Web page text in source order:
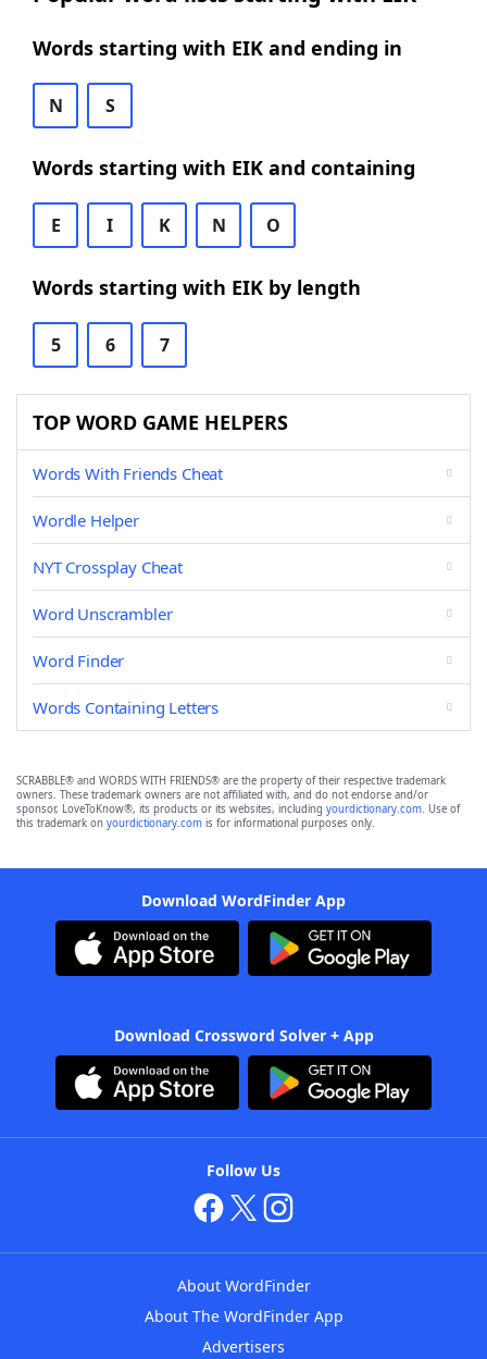
Words starting with EIK and ending in
N S
Words starting with EIK and containing
E I K N O
Words starting with EIK by length
5 6 7
TOP WORD GAME HELPERS
Words With Friends Cheat
Wordle Helper
NYT Crossplay Cheat
Word Unscrambler
Word Finder
Words Containing Letters
SCRABBLE® and WORDS WITH FRIENDS® are the property of their respective trademark
owners. These trademark owners are not affiliated with, and do not endorse and/or
sponsor, LoveToKnow®, its products or its websites, including yourdictionary.com. Use of
this trademark on yourdictionary.com is for informational purposes only.
Download WordFinder App
Download Crossword Solver + App
Follow Us
About WordFinder
About The WordFinder App
Advertisers